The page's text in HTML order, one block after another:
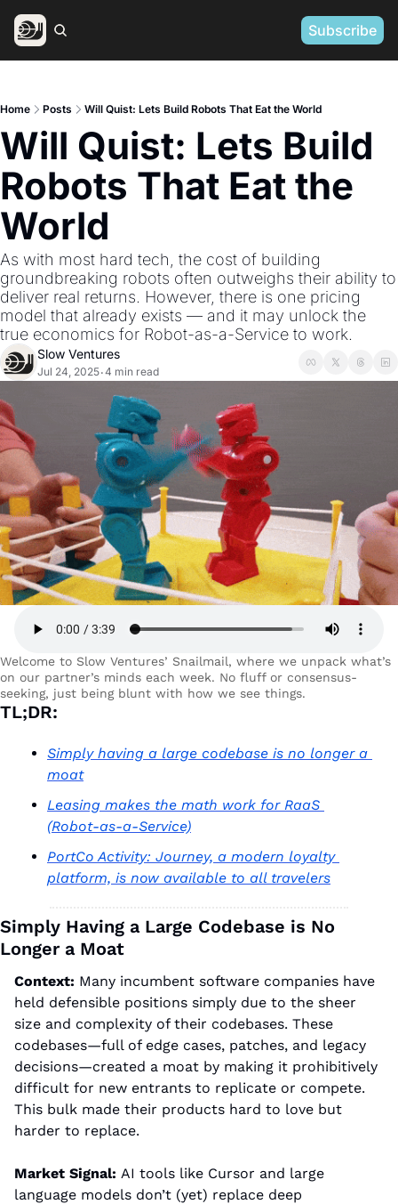
Subscribe
Home Posts Will Quist: Lets Build Robots That Eat the World
Will Quist: Lets Build
Robots That Eat the
World
As with most hard tech, the cost of building
groundbreaking robots often outweighs their ability to
deliver real returns. However, there is one pricing
model that already exists — and it may unlock the
true economics for Robot-as-a-Service to work.
Slow Ventures
Jul 24, 2025•4 min read
Welcome to Slow Ventures’ Snailmail, where we unpack what’s
on our partner’s minds each week. No fluff or consensus-
seeking, just being blunt with how we see things.
TL;DR:
Simply having a large codebase is no longer a
moat
Leasing makes the math work for RaaS
(Robot-as-a-Service)
PortCo Activity: Journey, a modern loyalty
platform, is now available to all travelers
Simply Having a Large Codebase is No
Longer a Moat
Context: Many incumbent software companies have
held defensible positions simply due to the sheer
size and complexity of their codebases. These
codebases—full of edge cases, patches, and legacy
decisions—created a moat by making it prohibitively
difficult for new entrants to replicate or compete.
This bulk made their products hard to love but
harder to replace.
Market Signal: AI tools like Cursor and large
language models don’t (yet) replace deep